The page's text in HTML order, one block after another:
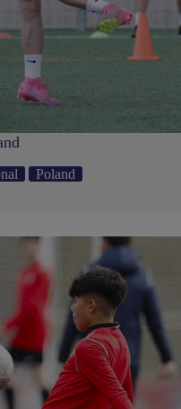
Poland